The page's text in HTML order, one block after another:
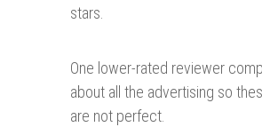
stars.
One lower-rated reviewer
about all the advertising so
are not perfect.